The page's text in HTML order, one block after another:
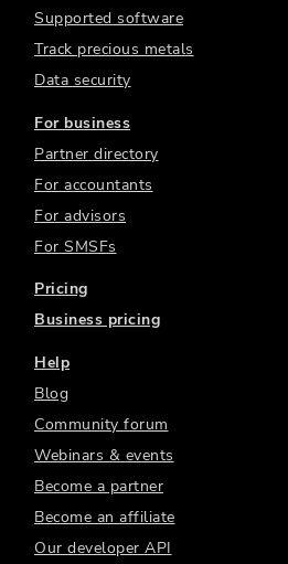
Supported software
Track precious metals
Data security
For business
Partner directory
For accountants
For advisors
For SMSFs
Pricing
Business pricing
Help
Blog
Community forum
Webinars & events
Become a partner
Become an affiliate
Our developer API